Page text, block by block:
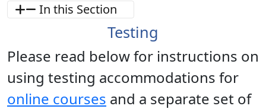
In this Section
Testing
Please read below for instructions on
using testing accommodations for
online courses and a separate set of